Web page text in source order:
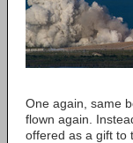
One again, same
flown again.
offered as a gift to